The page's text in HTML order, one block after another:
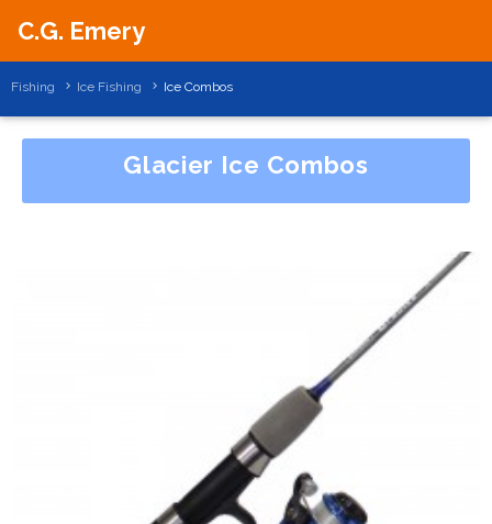
C.G. Emery
Fishing Ice Fishing Ice Combos
Glacier Ice Combos